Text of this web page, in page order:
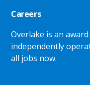
Careers
Overlake is an
independently
all jobs now.